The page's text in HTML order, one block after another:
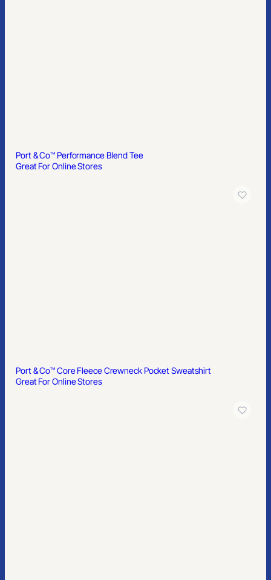
Port & Co™ Performance Blend Tee
Great For Online Stores
Port & Co™ Core Fleece Crewneck Pocket Sweatshirt
Great For Online Stores